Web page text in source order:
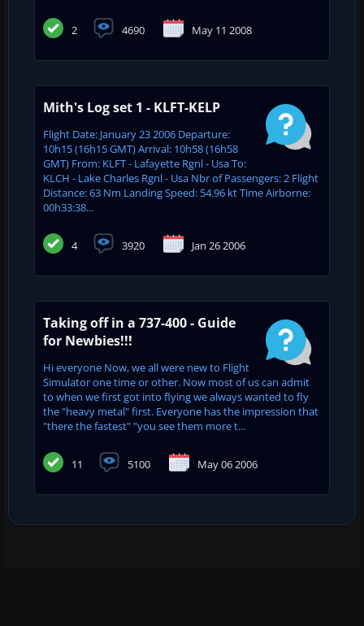
2 4690 May 11 2008
Mith's Log set 1 - KLFT-KELP
Flight Date: January 23 2006 Departure:
10h15 (16h15 GMT) Arrival: 10h58 (16h58
GMT) From: KLFT - Lafayette Rgnl - Usa To:
KLCH - Lake Charles Rgnl - Usa Nbr of Passengers: 2 Flight
Distance: 63 Nm Landing Speed: 54.96 kt Time Airborne:
00h33:38...
4 3920 Jan 26 2006
Taking off in a 737-400 - Guide
for Newbies!!!
Hi everyone Now, we all were new to Flight
Simulator one time or other. Now most of us can admit
to when we first got into flying we always wanted to fly
the "heavy metal" first. Everyone has the impression that
"there the fastest" "you see them more t...
11 5100 May 06 2006